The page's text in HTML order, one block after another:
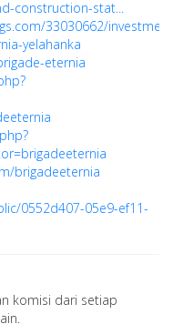
construction-stat...
33030662/
yelahanka
eternia
brigadeeternia
0552d407-05e9-ef11-
komisi dari setiap